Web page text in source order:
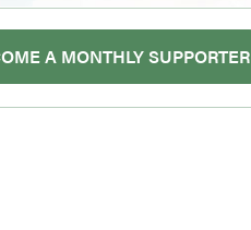
A MONTHLY SUPPORTER